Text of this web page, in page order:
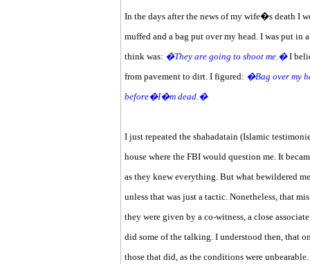
In the days after the news of my wife�s death I
muffed and a bag put over my head. I was put
think was: �They are going to shoot me.�I
from pavement to dirt. I figured: �Bag over my
before�I�m dead.�
I just repeated the shahadatain (Islamic
house where the FBI would question me. It
as they knew everything. But what bewildered
unless that was just a tactic. Nonetheless, that
they were given by a co-witness, a close
did some of the talking. I understood then, that
those that did, as the conditions were